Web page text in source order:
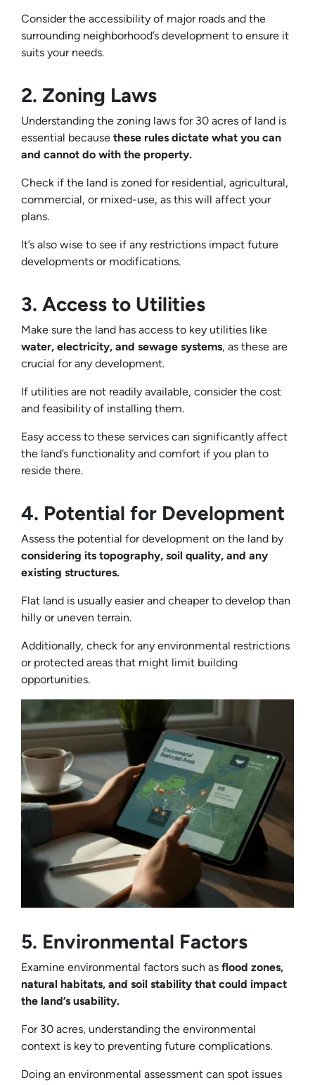
Consider the accessibility of major roads and the
surrounding neighborhood’s development to ensure it
suits your needs.
2. Zoning Laws
Understanding the zoning laws for 30 acres of land is
essential because these rules dictate what you can
and cannot do with the property.
Check if the land is zoned for residential, agricultural,
commercial, or mixed-use, as this will affect your
plans.
It’s also wise to see if any restrictions impact future
developments or modifications.
3. Access to Utilities
Make sure the land has access to key utilities like
water, electricity, and sewage systems, as these are
crucial for any development.
If utilities are not readily available, consider the cost
and feasibility of installing them.
Easy access to these services can significantly affect
the land’s functionality and comfort if you plan to
reside there.
4. Potential for Development
Assess the potential for development on the land by
considering its topography, soil quality, and any
existing structures.
Flat land is usually easier and cheaper to develop than
hilly or uneven terrain.
Additionally, check for any environmental restrictions
or protected areas that might limit building
opportunities.
5. Environmental Factors
Examine environmental factors such as flood zones,
natural habitats, and soil stability that could impact
the land’s usability.
For 30 acres, understanding the environmental
context is key to preventing future complications.
Doing an environmental assessment can spot issues